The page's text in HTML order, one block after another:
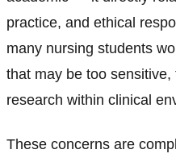
practice, and ethical
many nursing students
that may be too
research within clinical
These concerns are